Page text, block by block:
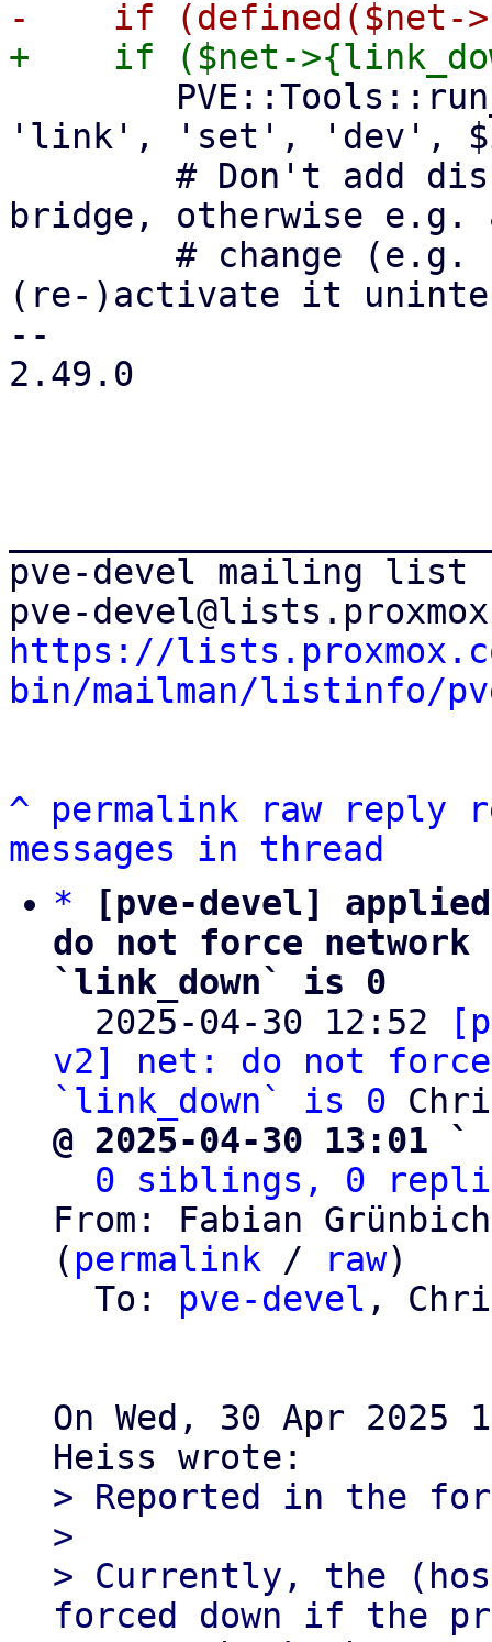
'link', 'set', 'dev',
bridge, otherwise e.g.
(re-)activate it
--
2.49.0
pve-devel mailing list
https://
bin/mailman/listinfo/
^ permalink raw reply
messages in thread
*
[pve-devel]
do not force
`link_down` is 0
2025-04-30 12:52
v2] net: do not
`link_down` is 0
@ 2025-04-30 13:01
0 siblings, 0
From: Fabian
( permalink / raw)
  To:
pve-devel ,
On Wed, 30 Apr 2025
> Reported in the
>
> Currently, the
forced down if the